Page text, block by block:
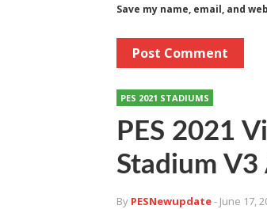
Save my name, email, and
PES 2021 STADIUMS
PES 2021
Stadium
By PESNewupdate- June 17,